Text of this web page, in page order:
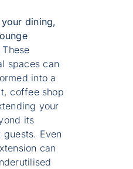
dining,
These
spaces can
into a
coffee shop
your
its
guests. Even
can